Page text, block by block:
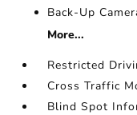
Back-Up
More...
Restricted
Cross Traffic
Blind Spot